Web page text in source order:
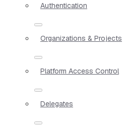
Authentication
Organizations & Projects
Platform Access Control
Delegates